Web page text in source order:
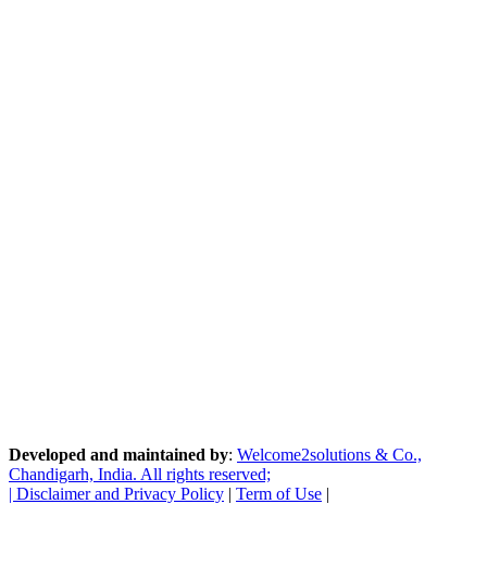
Developed and maintained by: Welcome2solutions & Co.,
Chandigarh, India. All rights reserved;
| Disclaimer and Privacy Policy | Term of Use |